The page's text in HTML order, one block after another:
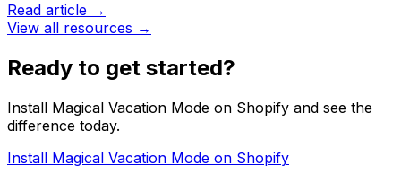
Read article →
View all resources →
Ready to get started?
Install Magical Vacation Mode on Shopify and see the
difference today.
Install Magical Vacation Mode on Shopify